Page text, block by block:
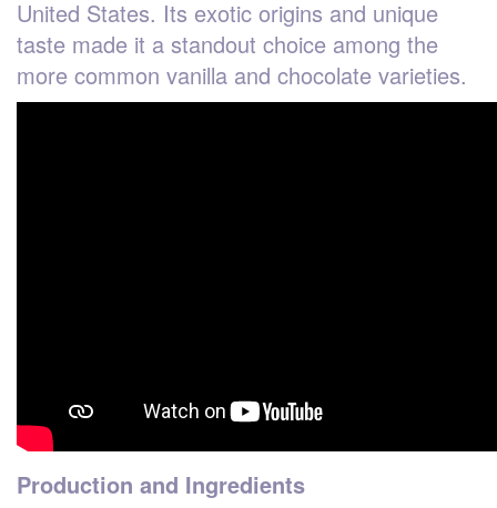
United States. Its exotic origins and unique
taste made it a standout choice among the
more common vanilla and chocolate varieties.
Production and Ingredients